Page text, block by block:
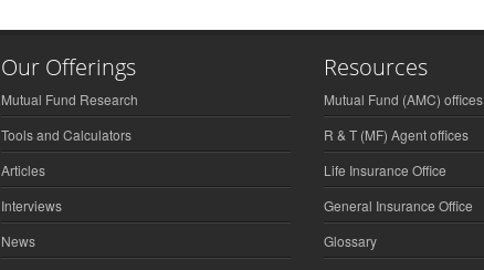
Our Offerings
Mutual Fund Research
Tools and Calculators
Articles
Interviews
News
Resources
Mutual Fund (AMC) offices
R & T (MF) Agent offices
Life Insurance Office
General Insurance Office
Glossary